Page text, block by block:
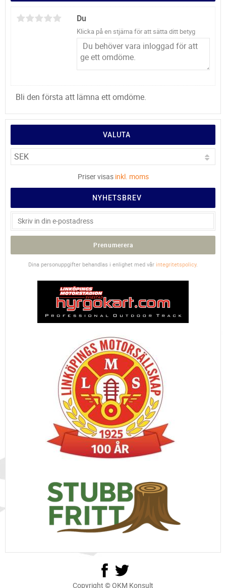
Du
Klicka på en stjärna för att sätta ditt betyg
Bli den första att lämna ett omdöme.
VALUTA
Priser visas inkl. moms
NYHETSBREV
Prenumerera
Dina personuppgifter behandlas i enlighet med vår integritetspolicy.
Copyright © OKM Konsult